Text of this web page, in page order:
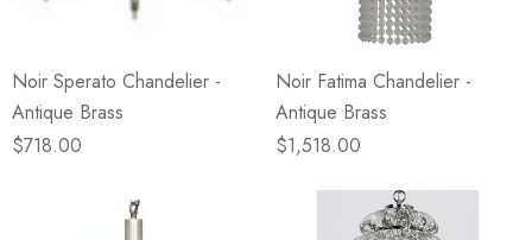
Noir Sperato Chandelier -
Antique Brass
$718.00
Noir Fatima Chandelier -
Antique Brass
$1,518.00